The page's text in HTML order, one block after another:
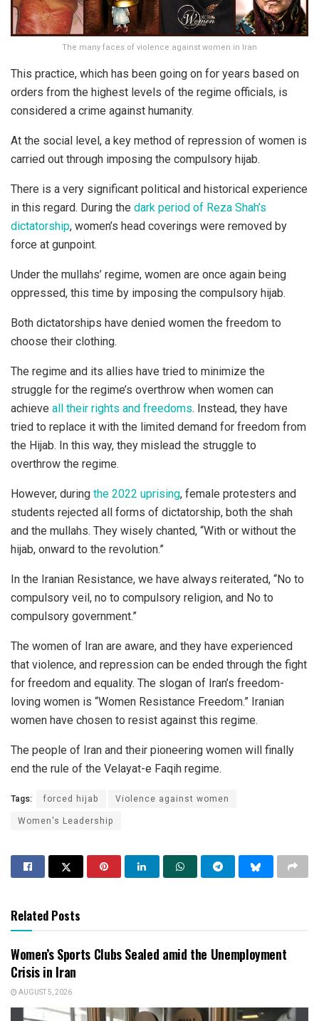
The many faces of violence against women in Iran
This practice, which has been going on for years based on
orders from the highest levels of the regime officials, is
considered a crime against humanity.
At the social level, a key method of repression of women is
carried out through imposing the compulsory hijab.
There is a very significant political and historical experience
in this regard. During the dark period of Reza Shah’s
dictatorship, women’s head coverings were removed by
force at gunpoint.
Under the mullahs’ regime, women are once again being
oppressed, this time by imposing the compulsory hijab.
Both dictatorships have denied women the freedom to
choose their clothing.
The regime and its allies have tried to minimize the
struggle for the regime’s overthrow when women can
achieve all their rights and freedoms. Instead, they have
tried to replace it with the limited demand for freedom from
the Hijab. In this way, they mislead the struggle to
overthrow the regime.
However, during the 2022 uprising, female protesters and
students rejected all forms of dictatorship, both the shah
and the mullahs. They wisely chanted, “With or without the
hijab, onward to the revolution.”
In the Iranian Resistance, we have always reiterated, “No to
compulsory veil, no to compulsory religion, and No to
compulsory government.”
The women of Iran are aware, and they have experienced
that violence, and repression can be ended through the fight
for freedom and equality. The slogan of Iran’s freedom-
loving women is “Women Resistance Freedom.” Iranian
women have chosen to resist against this regime.
The people of Iran and their pioneering women will finally
end the rule of the Velayat-e Faqih regime.
Tags: forced hijab
Violence against women
Women's Leadership
Related Posts
Women’s Sports Clubs Sealed amid the Unemployment
Crisis in Iran
AUGUST 5, 2026